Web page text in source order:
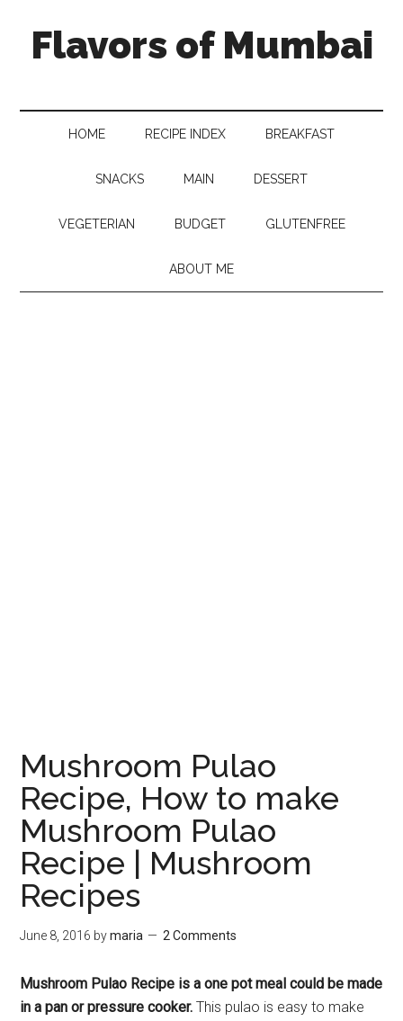
Flavors of Mumbai
HOME RECIPE INDEX BREAKFAST
SNACKS MAIN DESSERT
VEGETERIAN BUDGET GLUTENFREE
ABOUT ME
Mushroom Pulao
Recipe, How to make
Mushroom Pulao
Recipe | Mushroom
Recipes
June 8, 2016 bymaria 2 Comments
Mushroom Pulao Recipe is a one pot meal could be made
in a pan or pressure cooker. This pulao is easy to make